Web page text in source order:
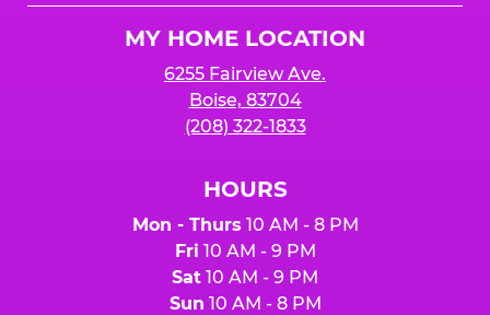
MY HOME LOCATION
6255 Fairview Ave.
Boise, 83704
(208) 322-1833
HOURS
Mon - Thurs 10 AM - 8 PM
Fri 10 AM - 9 PM
Sat 10 AM - 9 PM
Sun 10 AM - 8 PM